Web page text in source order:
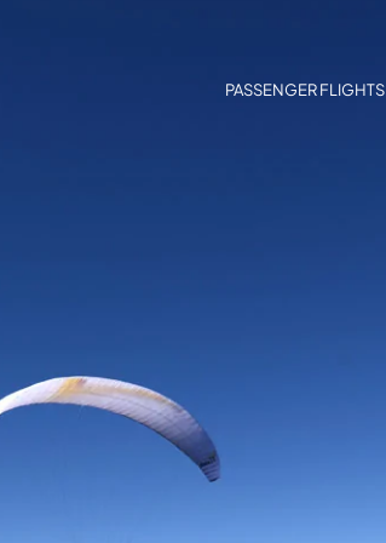
PASSENGER FLIGHTS